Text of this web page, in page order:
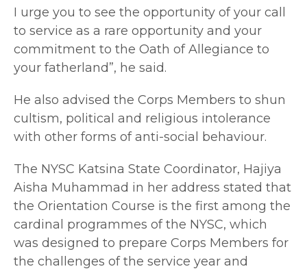
I urge you to see the opportunity of your call
to service as a rare opportunity and your
commitment to the Oath of Allegiance to
your fatherland”, he said.
He also advised the Corps Members to shun
cultism, political and religious intolerance
with other forms of anti-social behaviour.
The NYSC Katsina State Coordinator, Hajiya
Aisha Muhammad in her address stated that
the Orientation Course is the first among the
cardinal programmes of the NYSC, which
was designed to prepare Corps Members for
the challenges of the service year and